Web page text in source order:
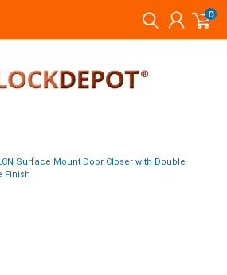
0
LCN Surface Mount Door Closer with Double
Finish